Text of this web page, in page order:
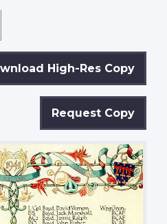
High-Res Copy
Request Copy